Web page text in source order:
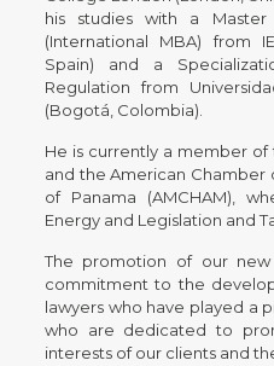
his studies with a Master
(International MBA) from
Spain) and a
Regulation from
(Bogotá, Colombia).
He is currently a member of
and the American Chamber
of Panama (AMCHAM),
Energy and Legislation and
The promotion of our
commitment to the
lawyers who have played a
who are dedicated to
interests of our clients and